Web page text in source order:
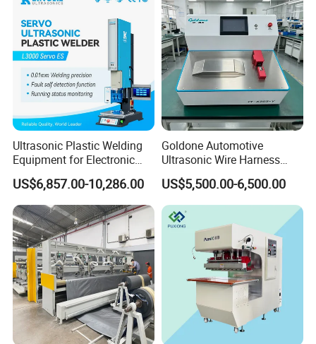
Ultrasonic Plastic Welding
Equipment for Electronic
Sensor Casings
US$6,857.00-10,286.00
Goldone Automotive
Ultrasonic Wire Harness
Welding Machine Ultrasonic
Metal Wire Harness Welder
for Aerospace Wire Harness
Welding
US$5,500.00-6,500.00